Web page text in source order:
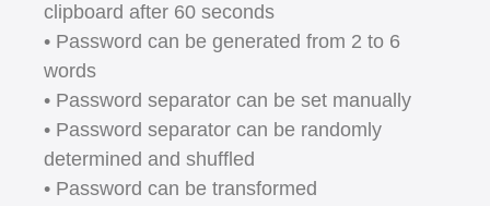
clipboard after 60 seconds
• Password can be generated from 2 to 6
words
• Password separator can be set manually
• Password separator can be randomly
determined and shuffled
• Password can be transformed